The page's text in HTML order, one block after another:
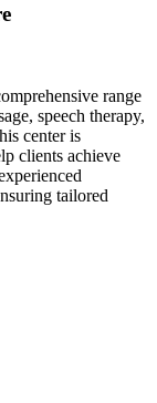
range
speech therapy,
center is
clients achieve
tailored